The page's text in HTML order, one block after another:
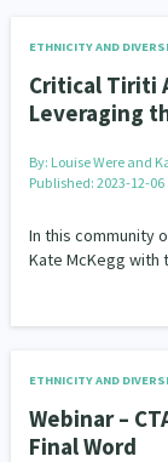
ETHNICITY AND
Critical Tiriti
Leveraging
By: Louise Were and
Published: 2023-12-06
In this community
Kate McKegg with
ETHNICITY AND
Webinar –
Final Word